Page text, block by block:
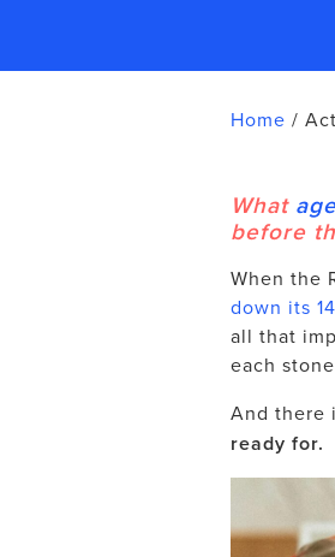
Home /
What
before
When the
down its
all that
each
And there
ready for.